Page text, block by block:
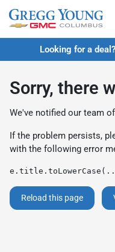
Looking for a
Sorry, there
We've notified our team
If the problem persists,
with the following error
Reload this page